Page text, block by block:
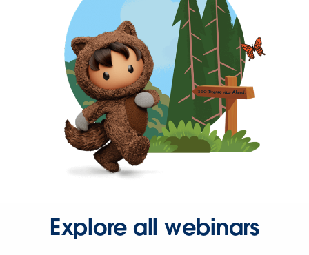
Explore all webinars